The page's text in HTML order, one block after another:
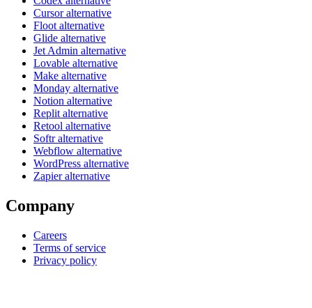
Cursor alternative
Floot alternative
Glide alternative
Jet Admin alternative
Lovable alternative
Make alternative
Monday alternative
Notion alternative
Replit alternative
Retool alternative
Softr alternative
Webflow alternative
WordPress alternative
Zapier alternative
Company
Careers
Terms of service
Privacy policy